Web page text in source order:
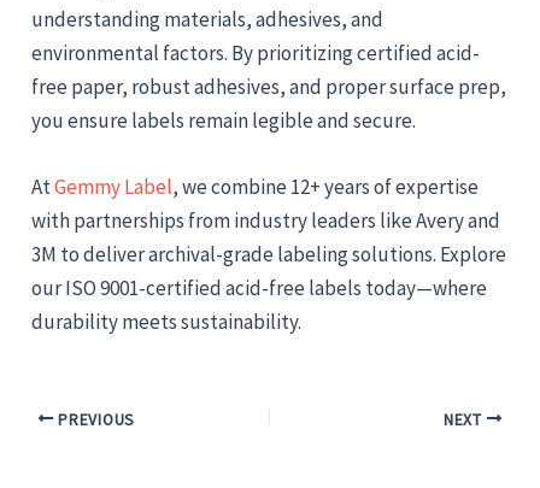
understanding materials, adhesives, and
environmental factors. By prioritizing certified acid-
free paper, robust adhesives, and proper surface prep,
you ensure labels remain legible and secure.
AtGemmy Label, we combine 12+ years of expertise
with partnerships from industry leaders like Avery and
3M to deliver archival-grade labeling solutions. Explore
our ISO 9001-certified acid-free labels today—where
durability meets sustainability.
PREVIOUS NEXT